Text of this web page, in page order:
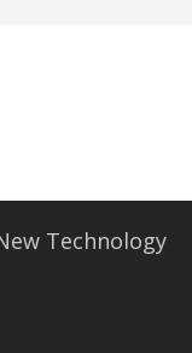
Technology